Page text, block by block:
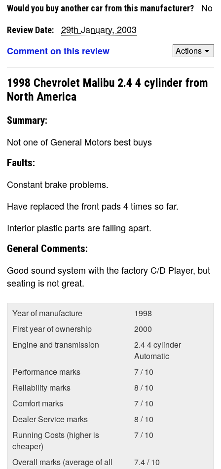
Would you buy another car from this manufacturer? No
Review Date:
29th January, 2003
Comment on this review
Actions
1998 Chevrolet Malibu 2.4 4 cylinder from
North America
Summary:
Not one of General Motors best buys
Faults:
Constant brake problems.
Have replaced the front pads 4 times so far.
Interior plastic parts are falling apart.
General Comments:
Good sound system with the factory C/D Player, but
seating is not great.
Year of manufacture
1998
First year of ownership
2000
Engine and transmission
2.4 4 cylinder
Automatic
Performance marks
7 / 10
Reliability marks
8 / 10
Comfort marks
7 / 10
Dealer Service marks
8 / 10
Running Costs (higher is
cheaper)
7 / 10
Overall marks (average of all
7.4 / 10